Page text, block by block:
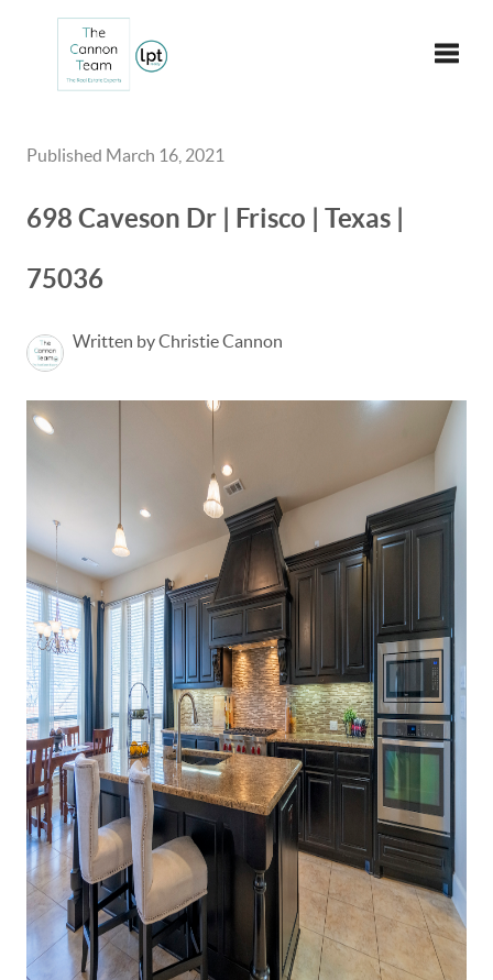
Published March 16, 2021
698 Caveson Dr | Frisco | Texas |
75036
Written by Christie Cannon